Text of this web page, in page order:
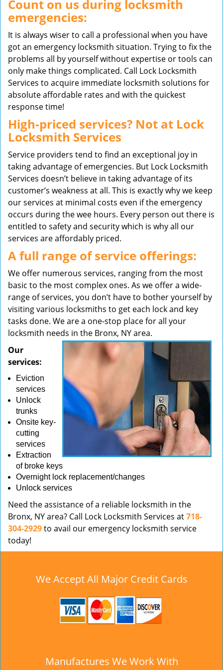
Count on us during locksmith
emergencies:
It is always wiser to call a professional when you have
got an emergency locksmith situation. Trying to fix the
problems all by yourself without expertise or tools can
only make things complicated. Call Lock Locksmith
Services to acquire immediate locksmith solutions for
absolute affordable rates and with the quickest
response time!
High-priced services? Not at Lock
Locksmith Services
Service providers tend to find an exceptional joy in
taking advantage of emergencies. But Lock Locksmith
Services doesn’t believe in taking advantage of its
customer’s weakness at all. This is exactly why we keep
our services at minimal costs even if the emergency
occurs during the wee hours. Every person out there is
entitled to safety and security which is why all our
services are affordably priced.
A full range of service offerings:
We offer numerous services, ranging from the most
basic to the most complex ones. As we offer a wide-
range of services, you don’t have to bother yourself by
visiting various locksmiths to get each lock and key
tasks done. We are a one-stop place for all your
locksmith needs in the Bronx, NY area.
Our
services:
Eviction
services
Unlock
trunks
Onsite key-
cutting
services
Extraction
of broke keys
Overnight lock replacement/changes
Unlock services
Need the assistance of a reliable locksmith in the
Bronx, NY area? Call Lock Locksmith Services at718-
304-2929to avail our emergency locksmith service
today!
We Accept All Major Credit Cards
Manufactures We Work With